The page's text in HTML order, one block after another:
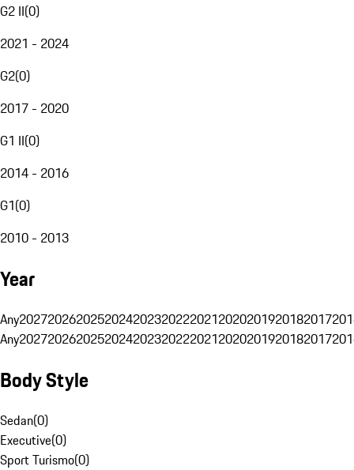
G2 II(0)
2021 - 2024
G2(0)
2017 - 2020
G1 II(0)
2014 - 2016
G1(0)
2010 - 2013
Year
Any20272026202520242023202220212020201920182017
Any20272026202520242023202220212020201920182017
Body Style
Sedan(0)
Executive(0)
Sport Turismo(0)